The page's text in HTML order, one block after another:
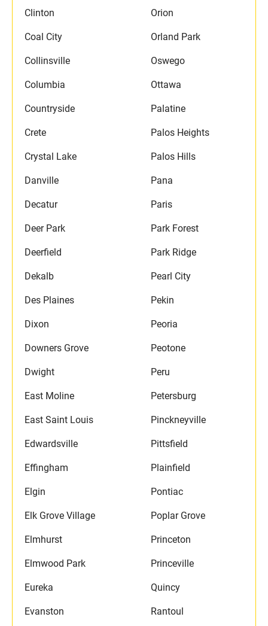
Clinton
Coal City
Collinsville
Columbia
Countryside
Crete
Crystal Lake
Danville
Decatur
Deer Park
Deerfield
Dekalb
Des Plaines
Dixon
Downers Grove
Dwight
East Moline
East Saint Louis
Edwardsville
Effingham
Elgin
Elk Grove Village
Elmhurst
Elmwood Park
Eureka
Evanston
Orion
Orland Park
Oswego
Ottawa
Palatine
Palos Heights
Palos Hills
Pana
Paris
Park Forest
Park Ridge
Pearl City
Pekin
Peoria
Peotone
Peru
Petersburg
Pinckneyville
Pittsfield
Plainfield
Pontiac
Poplar Grove
Princeton
Princeville
Quincy
Rantoul